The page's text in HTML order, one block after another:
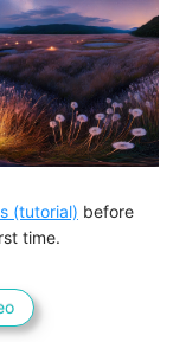
(tutorial) before
time.